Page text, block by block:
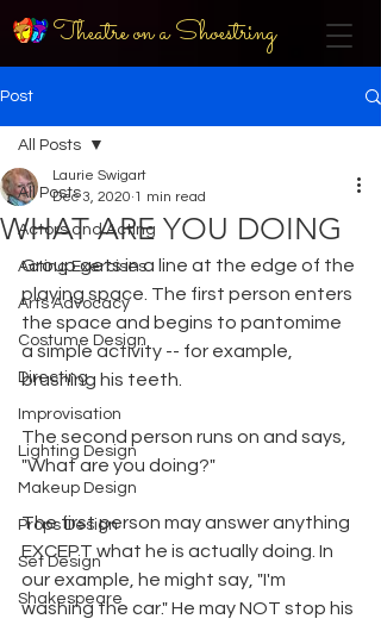
Theatre on a Shoestring
Post
All Posts
Actors and Acting
Acting Exercises
Arts Advocacy
Costume Design
Directing
Improvisation
Lighting Design
Makeup Design
Props Design
Set Design
Shakespeare
All Posts
WHAT ARE YOU DOING
Laurie Swigart
Dec 3, 2020 1 min read
Group gets in a line at the edge of the
playing space. The first person enters
the space and begins to pantomime
a simple activity -- for example,
brushing his teeth.
The second person runs on and says,
"What are you doing?"
The first person may answer anything
EXCEPT what he is actually doing. In
our example, he might say, "I'm
washing the car." He may NOT stop his